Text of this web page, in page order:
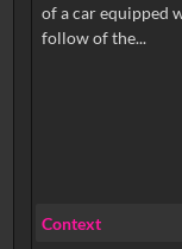
of a car equipped
follow of the...
Context